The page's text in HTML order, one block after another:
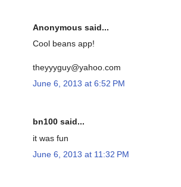
Anonymous said...
Cool beans app!
theyyyguy@yahoo.com
June 6, 2013 at 6:52 PM
bn100 said...
it was fun
June 6, 2013 at 11:32 PM